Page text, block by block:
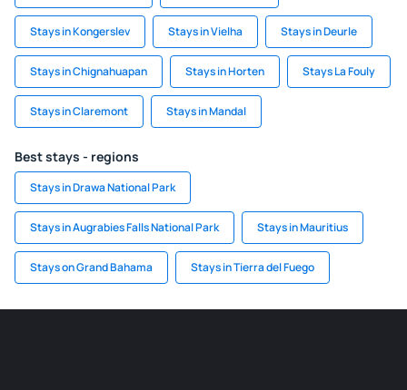
Stays in Kongerslev Stays in Vielha Stays in Deurle
Stays in Chignahuapan Stays in Horten Stays La Fouly
Stays in Claremont Stays in Mandal
Best stays - regions
Stays in Drawa National Park
Stays in Augrabies Falls National Park Stays in Mauritius
Stays on Grand Bahama Stays in Tierra del Fuego